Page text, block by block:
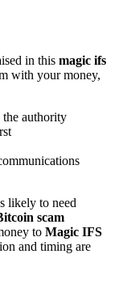
in this magic ifs
with your money,
authority
likely to need
scam
to Magic IFS
and timing are